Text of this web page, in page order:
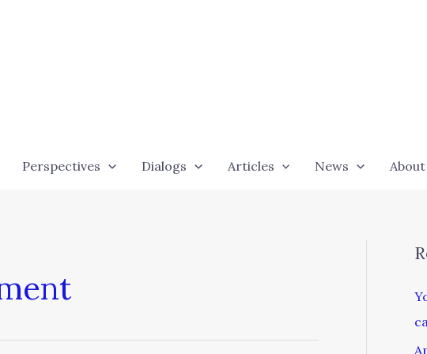
Perspectives Dialogs Articles News About